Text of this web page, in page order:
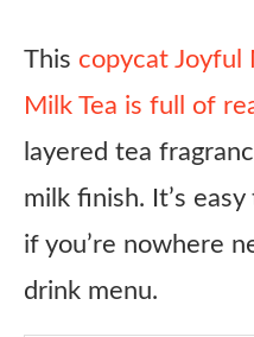
This copycat Joyful
Milk Tea is full of
layered tea
milk finish. It’s
if you’re nowhere
drink menu.